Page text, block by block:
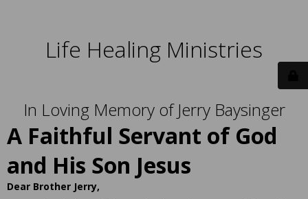
Life Healing Ministries
In Loving Memory of Jerry Baysinger
A Faithful Servant of God
and His Son Jesus
Dear Brother Jerry,